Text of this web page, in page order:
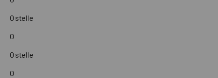
0 stelle
0
0 stelle
0